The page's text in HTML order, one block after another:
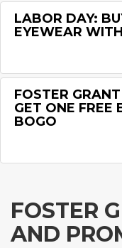
LABOR DAY:
EYEWEAR
FOSTER
GET ONE FREE
BOGO
FOSTER
AND